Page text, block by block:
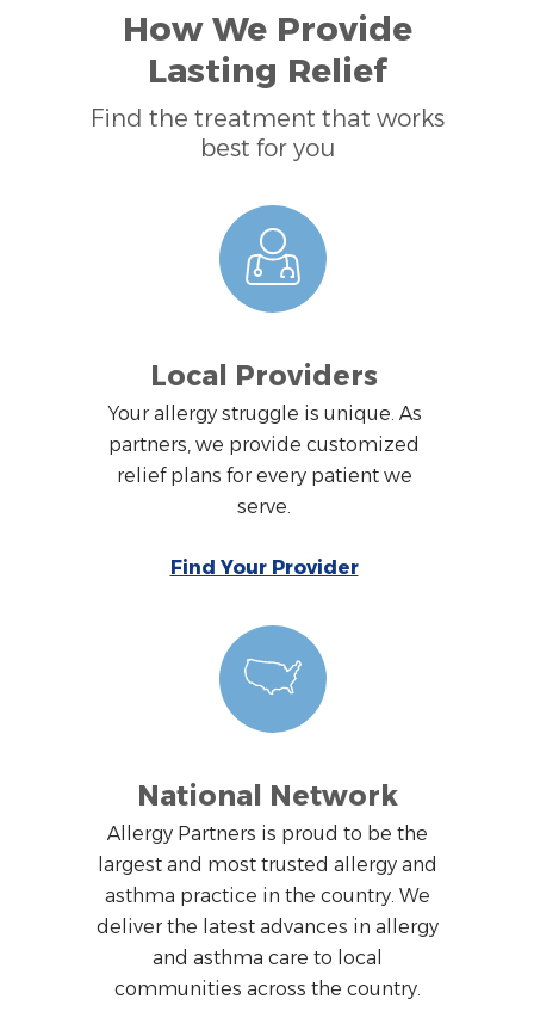
How We Provide
Lasting Relief
Find the treatment that works
best for you
Local Providers
Your allergy struggle is unique. As
partners, we provide customized
relief plans for every patient we
serve.
Find Your Provider
National Network
Allergy Partners is proud to be the
largest and most trusted allergy and
asthma practice in the country. We
deliver the latest advances in allergy
and asthma care to local
communities across the country.